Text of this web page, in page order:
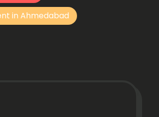
in Ahmedabad